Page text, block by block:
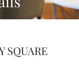
SQUARE